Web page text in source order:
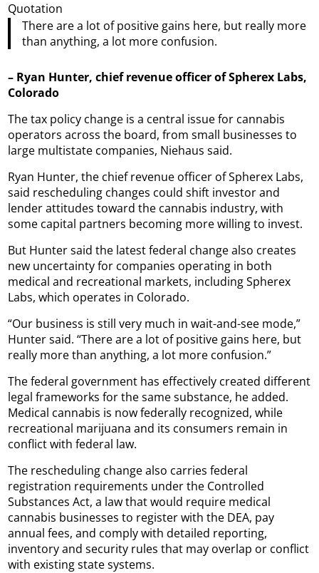
Quotation
There are a lot of positive gains here, but really more
than anything, a lot more confusion.
– Ryan Hunter, chief revenue officer of Spherex Labs,
Colorado
The tax policy change is a central issue for cannabis
operators across the board, from small businesses to
large multistate companies, Niehaus said.
Ryan Hunter, the chief revenue officer of Spherex Labs,
said rescheduling changes could shift investor and
lender attitudes toward the cannabis industry, with
some capital partners becoming more willing to invest.
But Hunter said the latest federal change also creates
new uncertainty for companies operating in both
medical and recreational markets, including Spherex
Labs, which operates in Colorado.
“Our business is still very much in wait-and-see mode,”
Hunter said. “There are a lot of positive gains here, but
really more than anything, a lot more confusion.”
The federal government has effectively created different
legal frameworks for the same substance, he added.
Medical cannabis is now federally recognized, while
recreational marijuana and its consumers remain in
conflict with federal law.
The rescheduling change also carries federal
registration requirements under the Controlled
Substances Act, a law that would require medical
cannabis businesses to register with the DEA, pay
annual fees, and comply with detailed reporting,
inventory and security rules that may overlap or conflict
with existing state systems.